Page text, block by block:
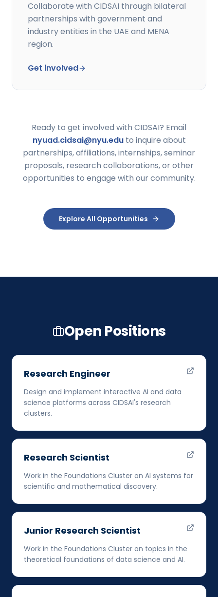
Collaborate with CIDSAI through bilateral
partnerships with government and
industry entities in the UAE and MENA
region.
Get involved
Ready to get involved with CIDSAI? Email
nyuad.cidsai@nyu.edu to inquire about
partnerships, affiliations, internships, seminar
proposals, research collaborations, or other
opportunities to engage with our community.
Explore All Opportunities
Open Positions
Research Engineer
Design and implement interactive AI and data
science platforms across CIDSAI's research
clusters.
Research Scientist
Work in the Foundations Cluster on AI systems for
scientific and mathematical discovery.
Junior Research Scientist
Work in the Foundations Cluster on topics in the
theoretical foundations of data science and AI.